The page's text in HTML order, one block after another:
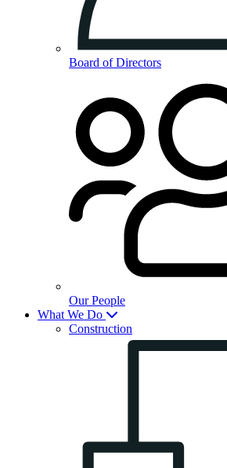
Board of Directors
Our People
What We Do
Construction